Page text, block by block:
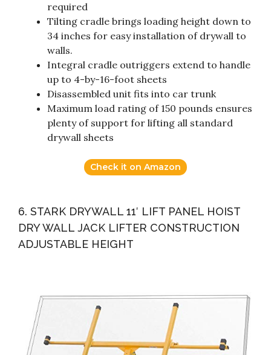
required
Tilting cradle brings loading height down to
34 inches for easy installation of drywall to
walls.
Integral cradle outriggers extend to handle
up to 4-by-16-foot sheets
Disassembled unit fits into car trunk
Maximum load rating of 150 pounds ensures
plenty of support for lifting all standard
drywall sheets
Check it on Amazon
6. STARK DRYWALL 11′ LIFT PANEL HOIST
DRY WALL JACK LIFTER CONSTRUCTION
ADJUSTABLE HEIGHT